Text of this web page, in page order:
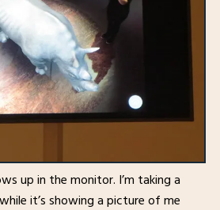
up in the monitor. I’m taking a
it’s showing a picture of me